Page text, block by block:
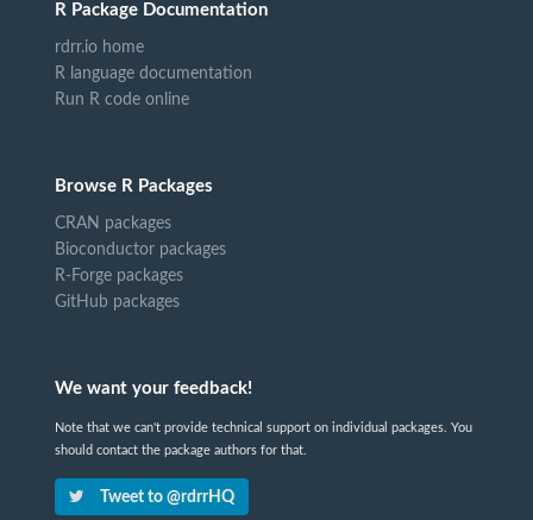
R Package Documentation
rdrr.io home
R language documentation
Run R code online
Browse R Packages
CRAN packages
Bioconductor packages
R-Forge packages
GitHub packages
We want your feedback!
Note that we can't provide technical support on individual packages. You
should contact the package authors for that.
Tweet to @rdrrHQ